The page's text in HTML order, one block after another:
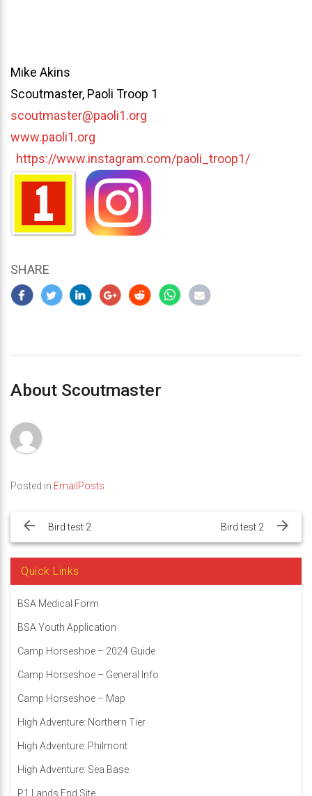
Mike Akins
Scoutmaster, Paoli Troop 1
scoutmaster@paoli1.org
www.paoli1.org
https://www.instagram.com/paoli_troop1/
SHARE
About Scoutmaster
Posted in EmailPosts
navigation
Bird test 2 Bird test 2
Quick Links
BSA Medical Form
BSA Youth Application
Camp Horseshoe – 2024 Guide
Camp Horseshoe – General Info
Camp Horseshoe – Map
High Adventure: Northern Tier
High Adventure: Philmont
High Adventure: Sea Base
P1 Lands End Site